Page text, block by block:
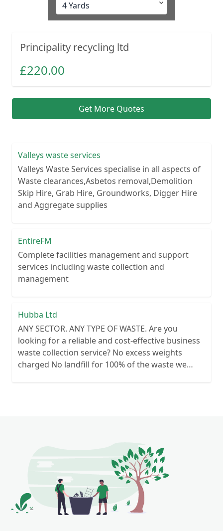
Principality recycling ltd
£220.00
Get More Quotes
Valleys waste services
Valleys Waste Services specialise in all aspects of
Waste clearances,Asbetos removal,Demolition
Skip Hire, Grab Hire, Groundworks, Digger Hire
and Aggregate supplies
EntireFM
Complete facilities management and support
services including waste collection and
management
Hubba Ltd
ANY SECTOR. ANY TYPE OF WASTE. Are you
looking for a reliable and cost-effective business
waste collection service? No excess weights
charged No landfill for 100% of the waste we